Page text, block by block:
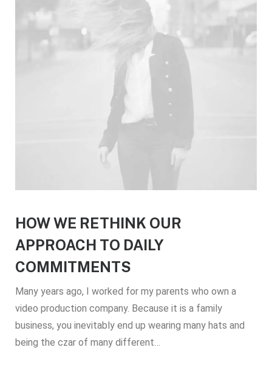
HOW WE RETHINK OUR
APPROACH TO DAILY
COMMITMENTS
Many years ago, I worked for my parents who own a
video production company. Because it is a family
business, you inevitably end up wearing many hats and
being the czar of many different…